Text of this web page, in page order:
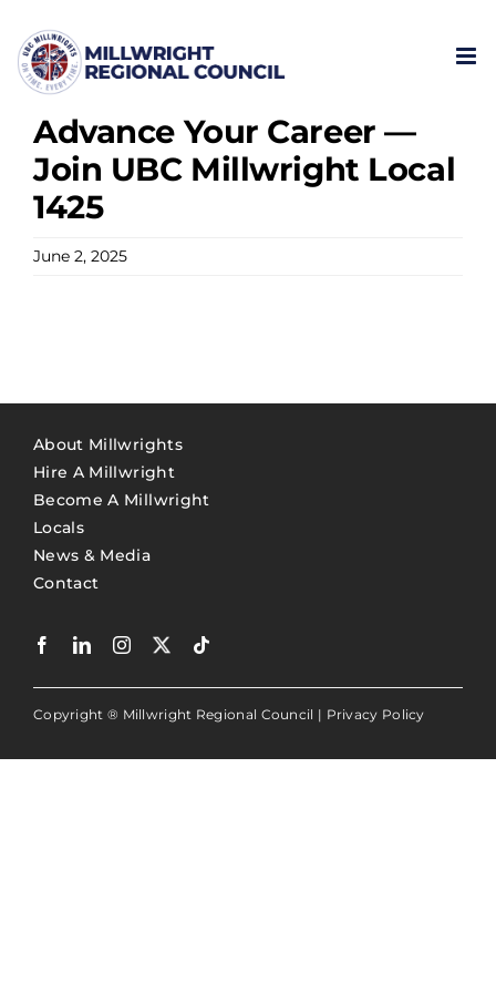
content
Advance Your Career —
Join UBC Millwright Local
1425
June 2, 2025
About Millwrights
Hire A Millwright
Become A Millwright
Locals
News & Media
Contact
Copyright ® Millwright Regional Council | Privacy Policy